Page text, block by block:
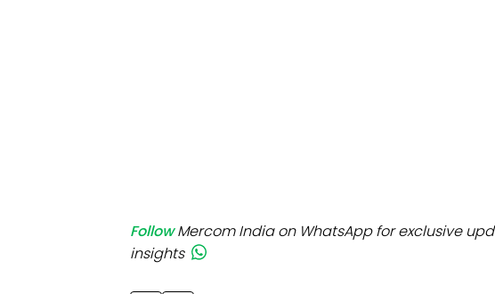
Follow Mercom India on WhatsApp for exclusive
insights